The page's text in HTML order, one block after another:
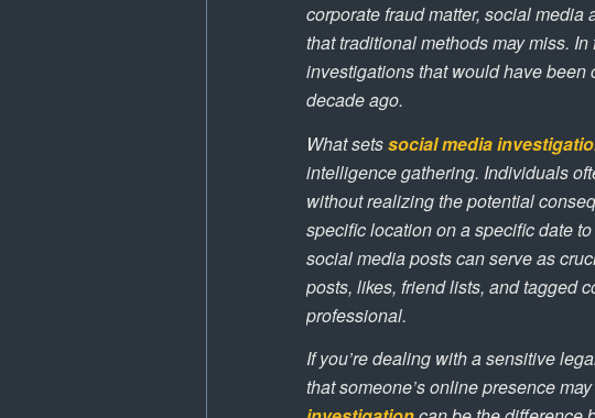
corporate fraud matter, social
that traditional methods may miss.
investigations that would have
decade ago.
What setssocial media
intelligence gathering. Individuals
without realizing the potential
specific location on a specific date
social media posts can serve as
posts, likes, friend lists, and tagged
professional.
If you’re dealing with a sensitive
that someone’s online presence